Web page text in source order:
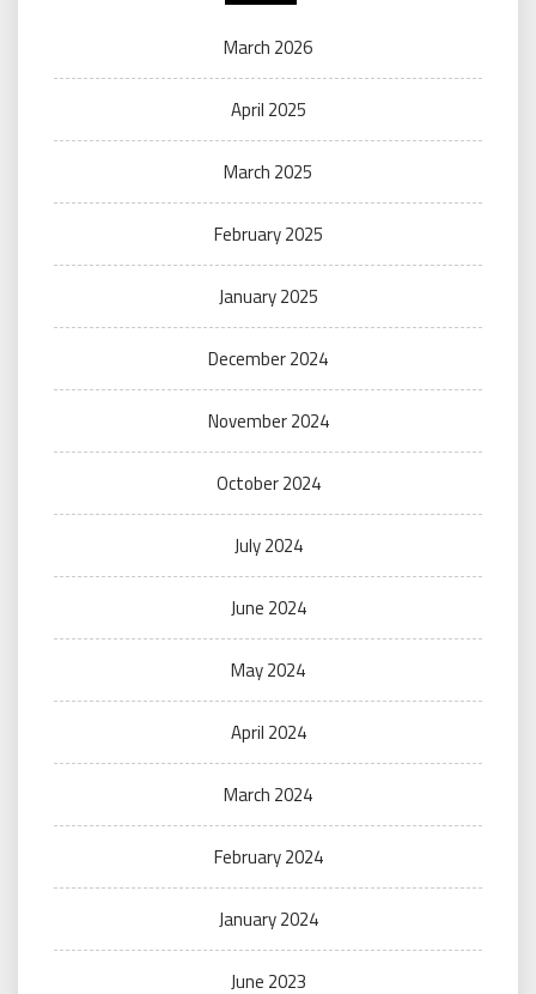
March 2026
April 2025
March 2025
February 2025
January 2025
December 2024
November 2024
October 2024
July 2024
June 2024
May 2024
April 2024
March 2024
February 2024
January 2024
June 2023